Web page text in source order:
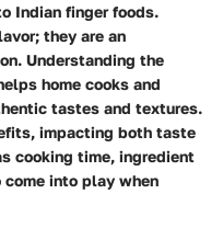
Indian finger foods.
they are an
Understanding the
home cooks and
tastes and textures.
impacting both taste
cooking time, ingredient
into play when